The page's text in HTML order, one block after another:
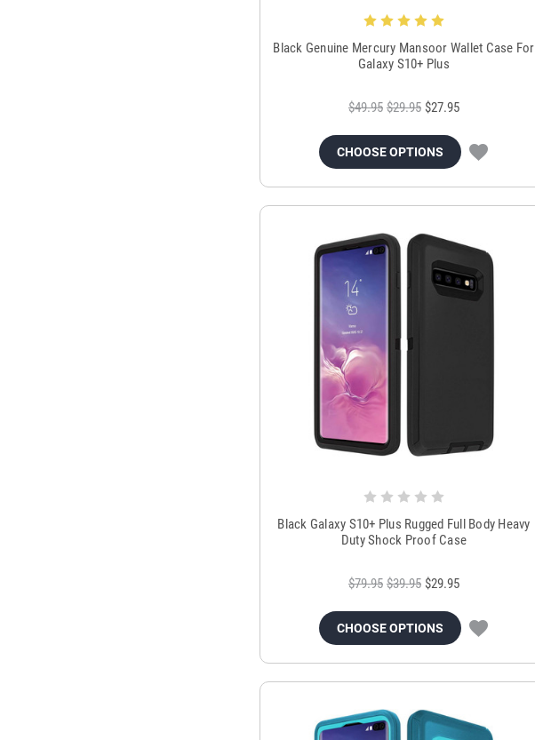
Black Genuine Mercury Mansoor Wallet Case For
Galaxy S10+ Plus
$49.95 $29.95 $27.95
CHOOSE OPTIONS
Black Galaxy S10+ Plus Rugged Full Body Heavy
Duty Shock Proof Case
$79.95 $39.95 $29.95
CHOOSE OPTIONS